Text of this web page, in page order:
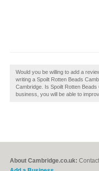
Would you be willing to add a
writing a Spoilt Rotten Beads
Cambridge. Is Spoilt Rotten
business, you will be able to
About Cambridge.co.uk: Contact